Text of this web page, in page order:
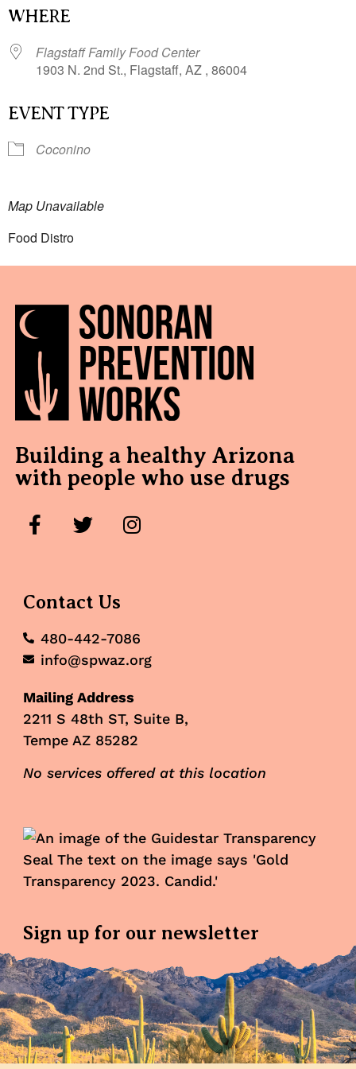
WHERE
Flagstaff Family Food Center
1903 N. 2nd St., Flagstaff, AZ , 86004
EVENT TYPE
Coconino
Map Unavailable
Food Distro
Building a healthy Arizona
with people who use drugs
Contact Us
480-442-7086
info@spwaz.org
Mailing Address
2211 S 48th ST, Suite B,
Tempe AZ 85282
No services offered at this location
Sign up for our newsletter